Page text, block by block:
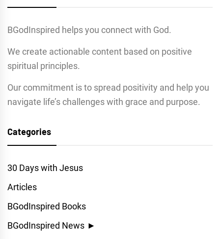
BGodInspired helps you connect with God.
We create actionable content based on positive
spiritual principles.
Our commitment is to spread positivity and help you
navigate life’s challenges with grace and purpose.
Categories
30 Days with Jesus
Articles
BGodInspired Books
BGodInspired News ►